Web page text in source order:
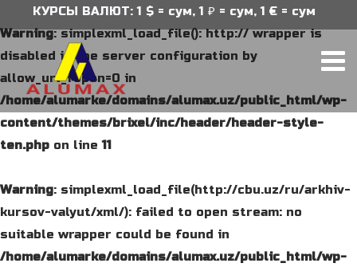
Warning: simplexml_load_file(): http:// wrapper is
disabled in the server configuration by
allow_url_fopen=0 in
/home/alumarke/domains/alumax.uz/public_html/wp-
content/themes/brixel/inc/header/header-style-
ten.php on line11
Warning: simplexml_load_file(http://cbu.uz/ru/arkhiv-
kursov-valyut/xml/): failed to open stream: no
suitable wrapper could be found in
/home/alumarke/domains/alumax.uz/public_html/wp-
КУРСЫ ВАЛЮТ: 1 $ = сум, 1 ₽ = сум, 1 € = сум